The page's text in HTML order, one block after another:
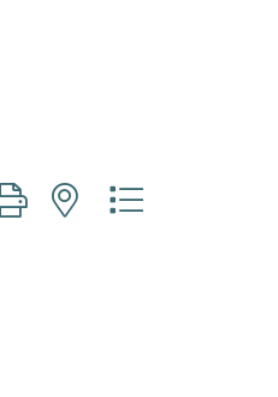
with nested dropdown